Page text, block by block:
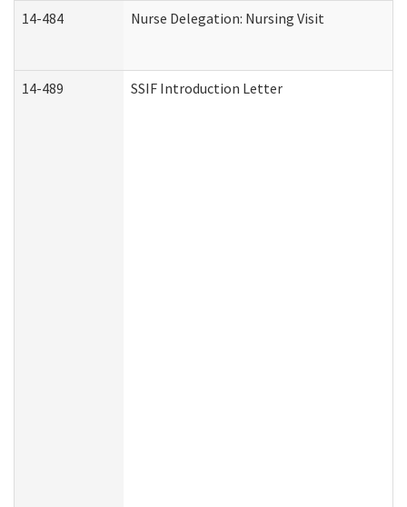
14-484 Nurse Delegation: Nursing Visit
14-489 SSIF Introduction Letter